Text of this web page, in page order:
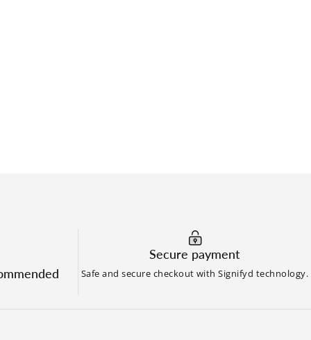
Secure payment
Safe and secure checkout with Signifyd technology.